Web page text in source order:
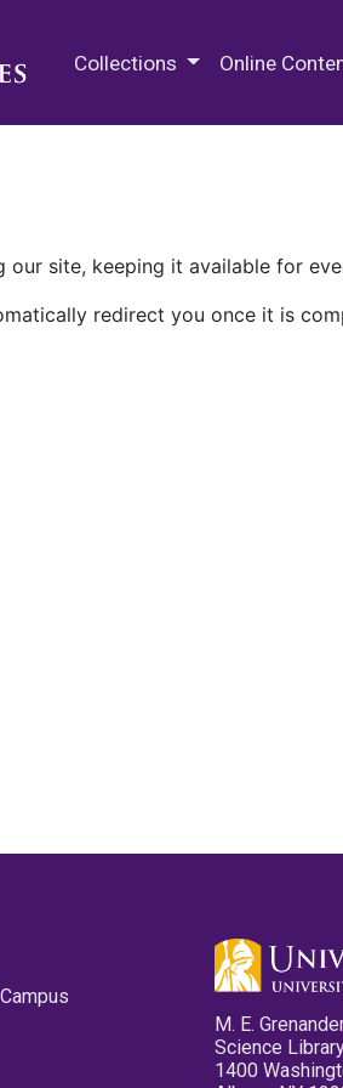
Collections Online
site, keeping it available for
redirect you once it is
M. E.
Science
1400